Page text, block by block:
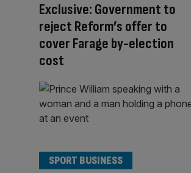
Exclusive: Government to
reject Reform’s offer to
cover Farage by-election
cost
SPORT BUSINESS